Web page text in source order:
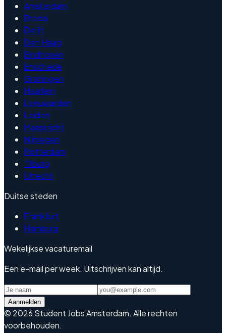
Amsterdam
Breda
Delft
Den Haag
Eindhoven
Enschede
Groningen
Haarlem
Leeuwarden
Leiden
Maastricht
Nijmegen
Rotterdam
Tilburg
Utrecht
Duitse steden
Frankfurt
Hamburg
Wekelijkse vacaturemail
Een e-mail per week. Uitschrijven kan altijd.
Aanmelden
© 2026 Student Jobs Amsterdam. Alle rechten
voorbehouden.